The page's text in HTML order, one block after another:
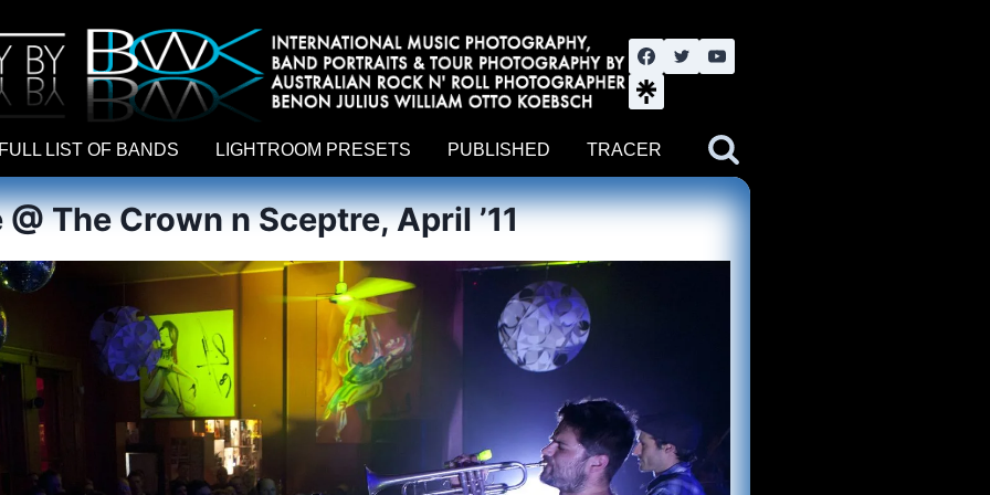
FULL LIST OF BANDS LIGHTROOM PRESETS PUBLISHED TRACER
The Crown n Sceptre, April ’11